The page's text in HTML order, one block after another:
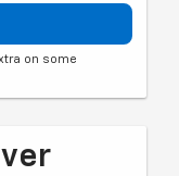
on some